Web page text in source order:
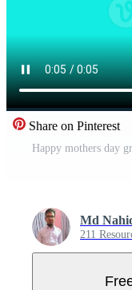
Share on Pinterest
Happy mothers day
Md
211